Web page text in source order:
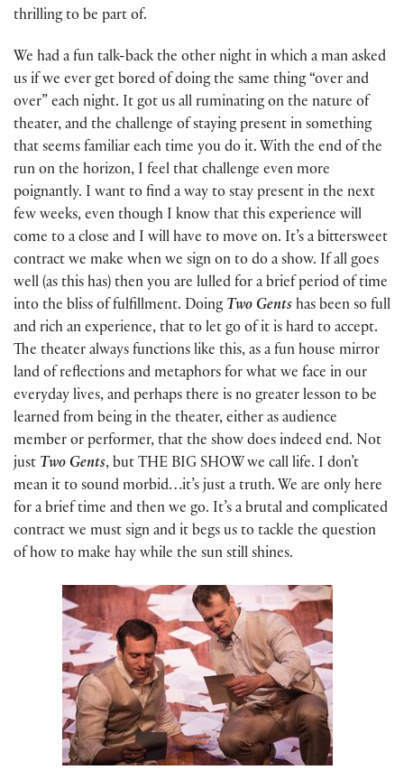
thrilling to be part of.
We had a fun talk-back the other night in which a man asked
us if we ever get bored of doing the same thing “over and
over” each night. It got us all ruminating on the nature of
theater, and the challenge of staying present in something
that seems familiar each time you do it. With the end of the
run on the horizon, I feel that challenge even more
poignantly. I want to find a way to stay present in the next
few weeks, even though I know that this experience will
come to a close and I will have to move on. It’s a bittersweet
contract we make when we sign on to do a show. If all goes
well (as this has) then you are lulled for a brief period of time
into the bliss of fulfillment. Doing Two Gents has been so full
and rich an experience, that to let go of it is hard to accept.
The theater always functions like this, as a fun house mirror
land of reflections and metaphors for what we face in our
everyday lives, and perhaps there is no greater lesson to be
learned from being in the theater, either as audience
member or performer, that the show does indeed end. Not
just Two Gents, but THE BIG SHOW we call life. I don’t
mean it to sound morbid…it’s just a truth. We are only here
for a brief time and then we go. It’s a brutal and complicated
contract we must sign and it begs us to tackle the question
of how to make hay while the sun still shines.